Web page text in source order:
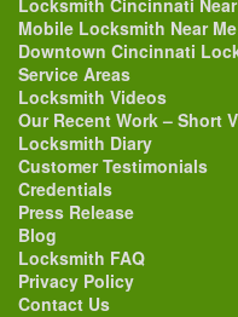
Mobile Locksmith Near Me
Downtown Cincinnati
Service Areas
Locksmith Videos
Our Recent Work – Short
Locksmith Diary
Customer Testimonials
Credentials
Press Release
Blog
Locksmith FAQ
Privacy Policy
Contact Us